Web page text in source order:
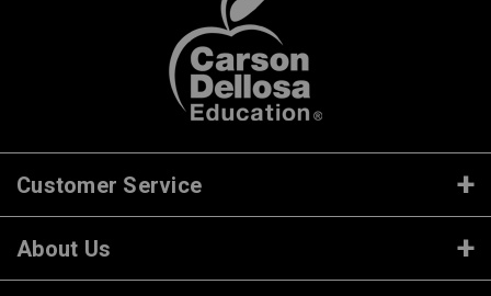
Customer Service
About Us